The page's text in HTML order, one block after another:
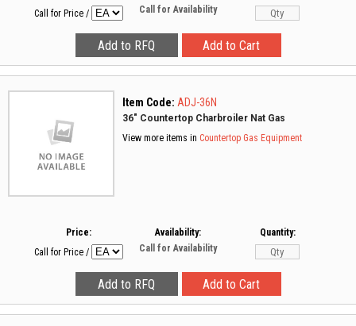
Call for Price /
Call for Availability
Item Code: ADJ-36N
36" Countertop Charbroiler Nat Gas
View more items in Countertop Gas Equipment
Price:
Call for Price /
Availability:
Call for Availability
Quantity: